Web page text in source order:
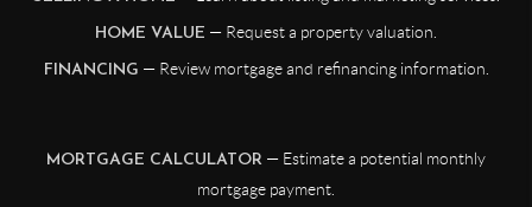
HOME VALUE — Request a property valuation.
FINANCING — Review mortgage and refinancing information.
MORTGAGE CALCULATOR — Estimate a potential monthly
mortgage payment.